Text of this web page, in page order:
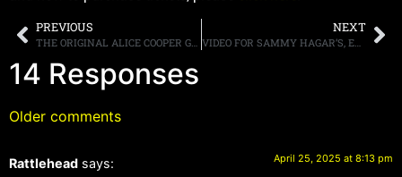
PREVIOUS
THE ORIGINAL ALICE COOPER GROUP, REUNITES AFTER MORE THAN 50 YEARS, WITH BRAND NEW STUDIO ALBUM, “THE REVENGE OF ALICE COOPER,” SET FOR RELEASE ON JULY 25TH; FIRST SINGLE, “BLACK MAMBA” OUT NOW
NEXT
VIDEO FOR SAMMY HAGAR’S, EDDIE VAN HALEN INFLUENCED NEW SINGLE, “ENCORE, THANK YOU, GOODNIGHT” AVAILABLE NOW
14 Responses
Older comments
Rattlehead says: April 25, 2025 at 8:13 pm